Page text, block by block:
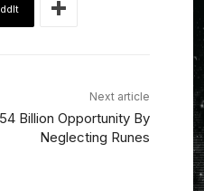
Next article
Billion Opportunity By
Neglecting Runes